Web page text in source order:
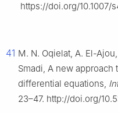
https://doi.org/
41 M. N. Oqielat, A. El-
Smadi, A new
differential equations,
23–47. http://doi.org/